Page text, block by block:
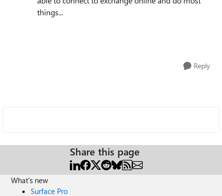
things...
Reply
Share this page
What's new
Surface Pro